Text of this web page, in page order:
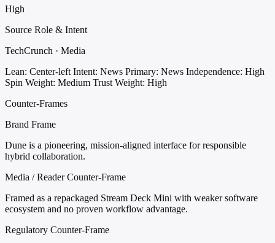
High
Source Role & Intent
TechCrunch · Media
Lean: Center-left Intent: News Primary: News Independence: High
Spin Weight: Medium Trust Weight: High
Counter-Frames
Brand Frame
Dune is a pioneering, mission-aligned interface for responsible
hybrid collaboration.
Media / Reader Counter-Frame
Framed as a repackaged Stream Deck Mini with weaker software
ecosystem and no proven workflow advantage.
Regulatory Counter-Frame